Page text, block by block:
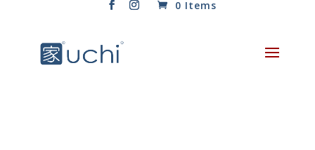
0 Items